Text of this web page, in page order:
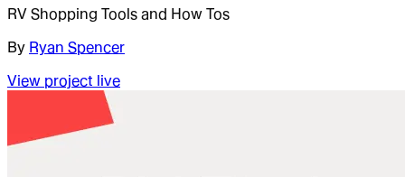
RV Shopping Tools and How Tos
By Ryan Spencer
View project live